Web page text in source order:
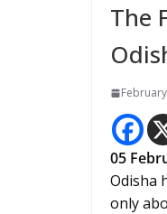
The
05
Odisha
only